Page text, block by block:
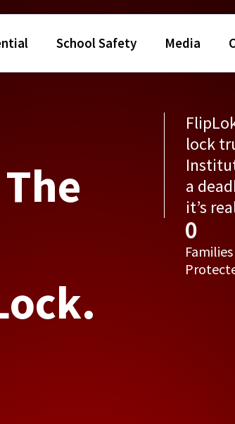
School Safety Media
lock
a
it’s
Families
0